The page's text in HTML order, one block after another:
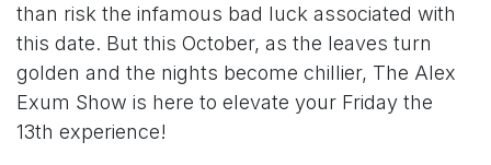
than risk the infamous bad luck associated with
this date. But this October, as the leaves turn
golden and the nights become chillier, The Alex
Exum Show is here to elevate your Friday the
13th experience!